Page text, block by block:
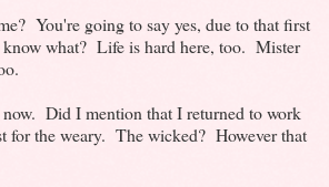
You're going to say yes, due to that first
what? Life is hard here, too. Mister
Did I mention that I returned to work
for the weary. The wicked? However that